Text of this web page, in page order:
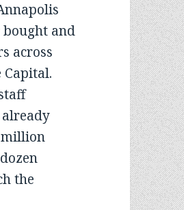
and
across
million
the